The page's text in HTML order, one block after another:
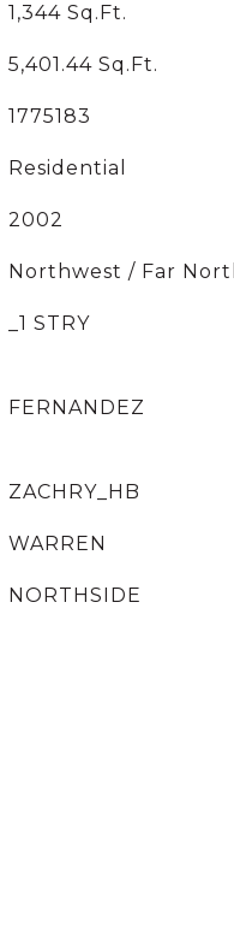
1,344 Sq.Ft.
5,401.44 Sq.Ft.
1775183
Residential
2002
Northwest / Far
_1 STRY
FERNANDEZ
ZACHRY_HB
WARREN
NORTHSIDE